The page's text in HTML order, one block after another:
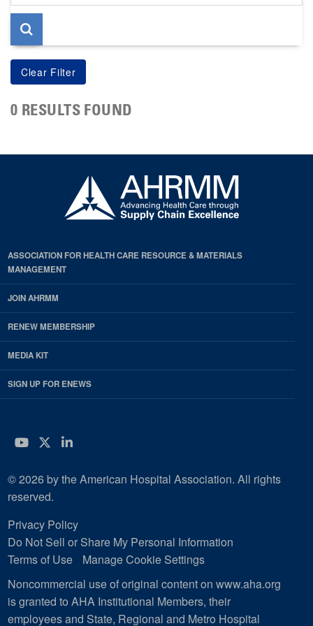
page
0 RESULTS FOUND
ASSOCIATION FOR HEALTH CARE RESOURCE & MATERIALS
MANAGEMENT
JOIN AHRMM
RENEW MEMBERSHIP
MEDIA KIT
SIGN UP FOR ENEWS
YouTube
Twitter
LinkedIn
© 2026 by the American Hospital Association. All rights
reserved.
Privacy Policy
Do Not Sell or Share My Personal Information
Terms of Use
Manage Cookie Settings
Noncommercial use of original content on www.aha.org
is granted to AHA Institutional Members, their
employees and State, Regional and Metro Hospital